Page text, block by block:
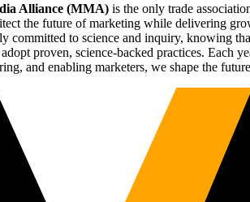
Alliance (MMA) is the only trade
the future of marketing while delivering
committed to science and inquiry, knowing
proven, science-backed practices.
and enabling marketers, we shape the